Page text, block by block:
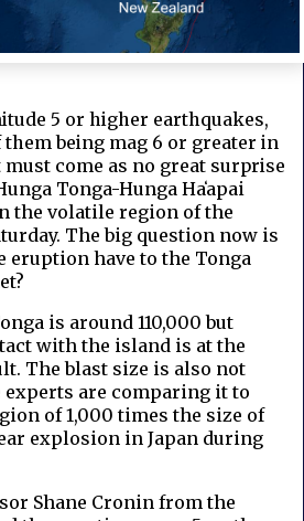
5 or higher earthquakes,
being mag 6 or greater in
come as no great surprise
Tonga-Hunga Haʻapai
the volatile region of the
The big question now is
have to the Tonga
is around 110,000 but
with the island is at the
The blast size is also not
experts are comparing it to
of 1,000 times the size of
explosion in Japan during
Shane Cronin from the